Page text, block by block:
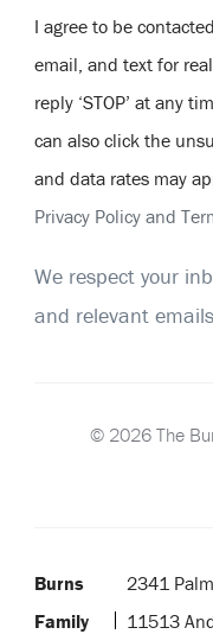
I agree to be
email, and text for
reply ‘STOP’ at any
can also click the
and data rates may
Privacy Policy and
We respect your
and relevant
© 2026 The
Burns
Family
2341
11513